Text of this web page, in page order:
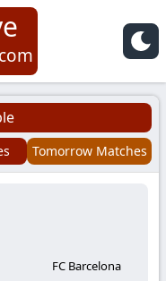
Tomorrow Matches
FC Barcelona